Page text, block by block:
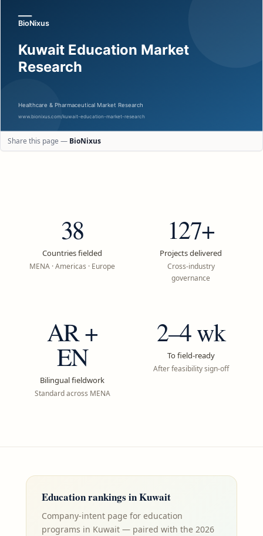
Share this page — BioNixus
38
Countries fielded
MENA · Americas · Europe
127+
Projects delivered
Cross-industry
governance
AR +
EN
Bilingual fieldwork
Standard across MENA
2–4 wk
To field-ready
After feasibility sign-off
Educationrankings inKuwait
Company-intent page for education
programs in Kuwait — paired with the 2026